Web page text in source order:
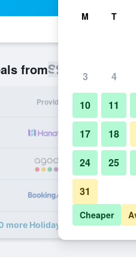
fromS$ 35
Provider
more Holiday Inn Express
M T
3 4
10 11
17 18
24 25
31
Cheaper